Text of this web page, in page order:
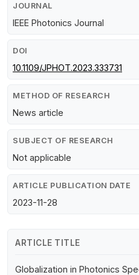
JOURNAL
IEEE Photonics Journal
DOI
10.1109/JPHOT.2023.333731
METHOD OF RESEARCH
News article
SUBJECT OF RESEARCH
Not applicable
ARTICLE PUBLICATION DATE
2023-11-28
ARTICLE TITLE
Globalization in Photonics